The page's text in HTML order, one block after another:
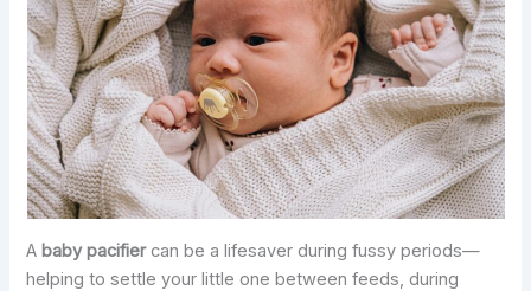
A baby pacifiercan be a lifesaver during fussy periods—
helping to settle your little one between feeds, during